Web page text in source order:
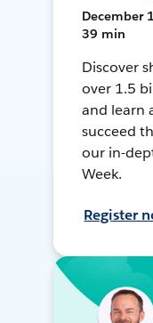
December
39 min
Discover
over 1.5
and learn
succeed
our in-
Week.
Register